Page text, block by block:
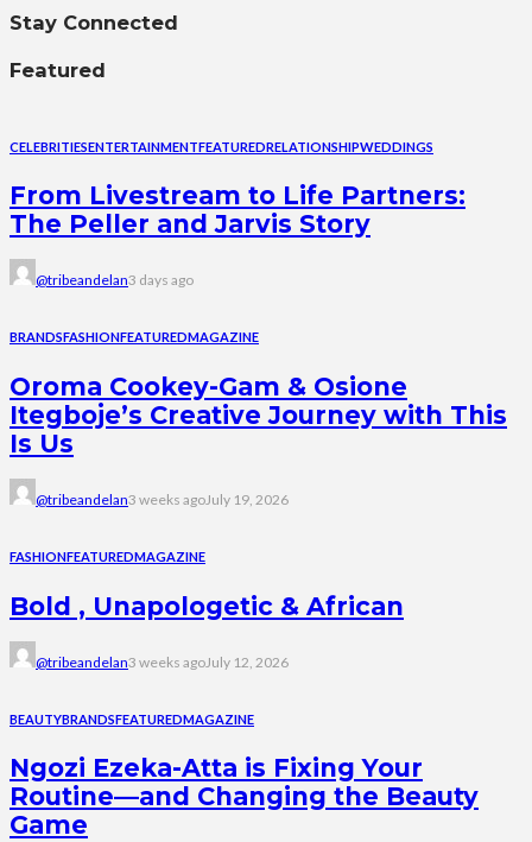
Stay Connected
Featured
CELEBRITIESENTERTAINMENTFEATUREDRELATIONSHIPWEDDINGS
From Livestream to Life Partners:
The Peller and Jarvis Story
@tribeandelan3 days ago
BRANDSFASHIONFEATUREDMAGAZINE
Oroma Cookey-Gam & Osione
Itegboje’s Creative Journey with This
Is Us
@tribeandelan3 weeks agoJuly 19, 2026
FASHIONFEATUREDMAGAZINE
Bold , Unapologetic & African
@tribeandelan3 weeks agoJuly 12, 2026
BEAUTYBRANDSFEATUREDMAGAZINE
Ngozi Ezeka-Atta is Fixing Your
Routine—and Changing the Beauty
Game